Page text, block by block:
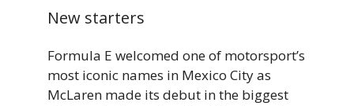
New starters
Formula E welcomed one of motorsport’s
most iconic names in Mexico City as
McLaren made its debut in the biggest